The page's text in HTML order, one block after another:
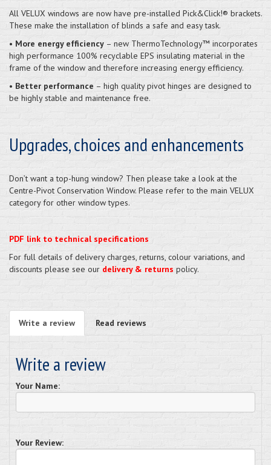
All VELUX windows are now have pre-installed Pick&Click!® brackets.
These make the installation of blinds a safe and easy task.
• More energy efficiency – new ThermoTechnology™ incorporates
high performance 100% recyclable EPS insulating material in the
frame of the window and therefore increasing energy efficiency.
• Better performance – high quality pivot hinges are designed to
be highly stable and maintenance free.
Upgrades, choices and enhancements
Don’t want a top-hung window? Then please take a look at the
Centre-Pivot Conservation Window. Please refer to the main VELUX
category for other window types.
PDF link to technical specifications
For full details of delivery charges, returns, colour variations, and
discounts please see our delivery & returns policy.
Write a review Read reviews
Write a review
Your Name:
Your Review: